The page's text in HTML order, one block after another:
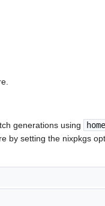
generations using
by setting the nixpkgs